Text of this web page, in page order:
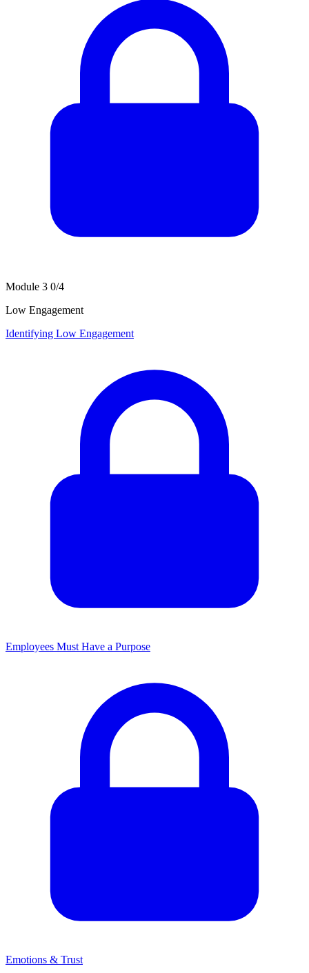
Module 3 0/4
Low Engagement
Identifying Low Engagement
Employees Must Have a Purpose
Emotions & Trust